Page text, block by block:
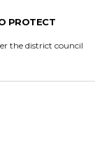
PROTECT
the district council